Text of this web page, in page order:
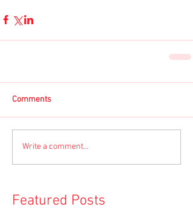
Comments
Write a comment...
Featured Posts